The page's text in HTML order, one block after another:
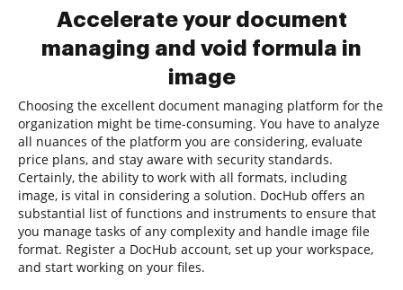
Accelerate your document
managing and void formula in
image
Choosing the excellent document managing platform for the
organization might be time-consuming. You have to analyze
all nuances of the platform you are considering, evaluate
price plans, and stay aware with security standards.
Certainly, the ability to work with all formats, including
image, is vital in considering a solution. DocHub offers an
substantial list of functions and instruments to ensure that
you manage tasks of any complexity and handle image file
format. Register a DocHub account, set up your workspace,
and start working on your files.